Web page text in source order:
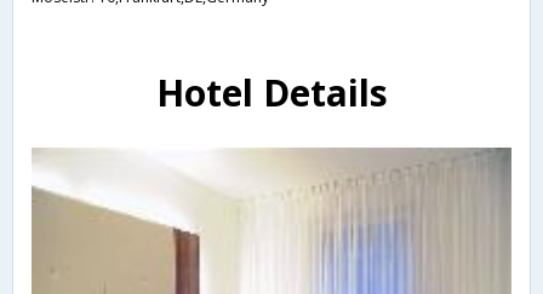
Hotel Details